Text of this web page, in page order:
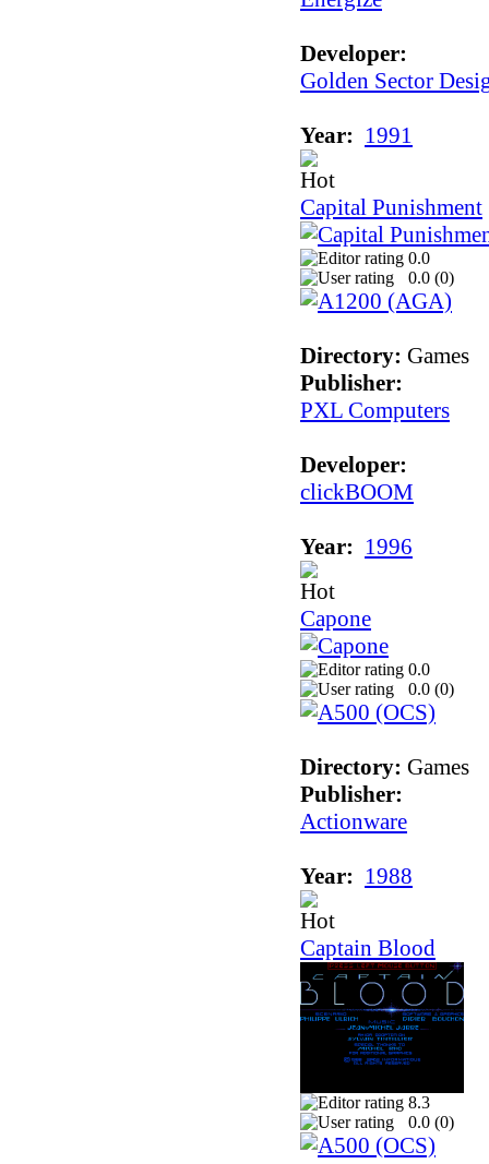
Developer:
Golden Sector
Year: 1991
Capital Punishment
0.0
0.0 (0)
Directory: Games
Publisher:
PXL Computers
Developer:
clickBOOM
Year: 1996
Capone
0.0
0.0 (0)
Directory: Games
Publisher:
Actionware
Year: 1988
Captain Blood
8.3
0.0 (0)